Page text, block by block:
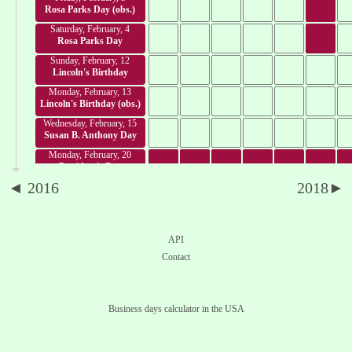
Rosa Parks Day (obs.)
Saturday, February, 4
Rosa Parks Day
Sunday, February, 12
Lincoln's Birthday
Monday, February, 13
Lincoln's Birthday (obs.)
Wednesday, February, 15
Susan B. Anthony Day
Monday, February, 20
President's Day
Tuesday, February, 28
Friday, April, 14
◄ 2016 2018►
API
Contact
Business days calculator in the USA